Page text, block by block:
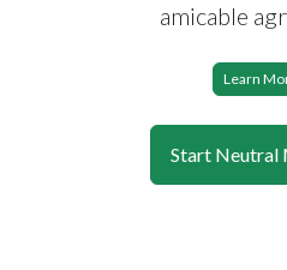
amicable
Learn
Start Neutral